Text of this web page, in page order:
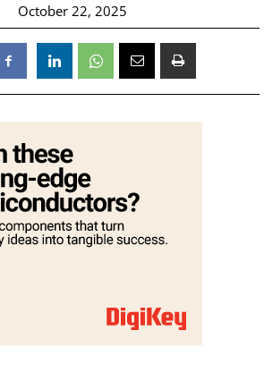
October 22, 2025